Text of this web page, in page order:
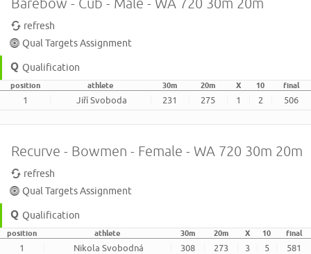
refresh
Qual Targets Assignment
Qualification
position athlete 30m 20m X 10 final
1 Jiří Svoboda 231 275 1 2 506
Recurve - Bowmen - Female - WA 720 30m 20m
refresh
Qual Targets Assignment
Qualification
position athlete 30m 20m X 10 final
1 Nikola Svobodná 308 273 3 5
581